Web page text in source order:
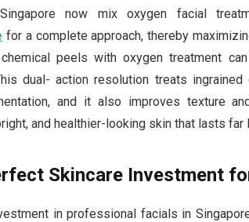
now mix oxygen facial
for a complete approach, thereby
peels with oxygen treatment
dual- action resolution treats
and it also improves texture
and healthier-looking skin that lasts
Skincare Investment
in professional facials in